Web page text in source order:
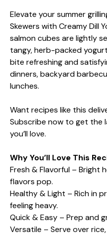
Elevate your summer
Skewers with Creamy Dill
salmon cubes are lightly
tangy, herb-packed
bite refreshing and
dinners, backyard
lunches.
Want recipes like this
Subscribe now to get the
you’ll love.
Why You’ll Love This
Fresh & Flavorful – Bright
flavors pop.
Healthy & Light – Rich in
feeling heavy.
Quick & Easy – Prep and
Versatile – Serve over